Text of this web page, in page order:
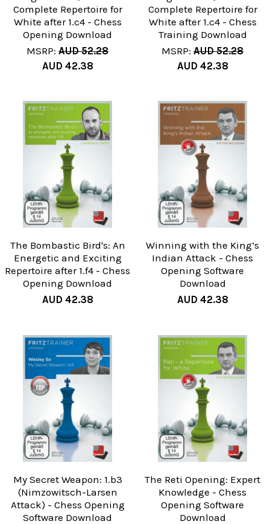
Complete Repertoire for
White after 1.c4 - Chess
Opening Download
MSRP: AUD 52.28
AUD 42.38
Complete Repertoire for
White after 1.c4 - Chess
Training Download
MSRP: AUD 52.28
AUD 42.38
The Bombastic Bird's: An
Energetic and Exciting
Repertoire after 1.f4 - Chess
Opening Download
AUD 42.38
Winning with the King’s
Indian Attack - Chess
Opening Software
Download
AUD 42.38
My Secret Weapon: 1.b3
(Nimzowitsch-Larsen
Attack) - Chess Opening
Software Download
The Reti Opening: Expert
Knowledge - Chess
Opening Software
Download